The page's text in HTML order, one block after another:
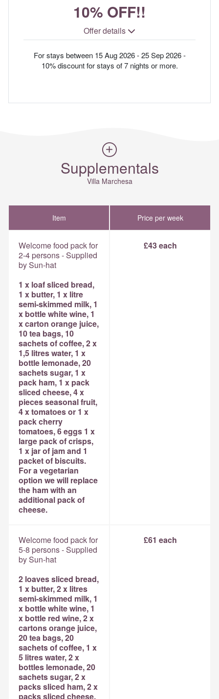
10% OFF!!
Offer details
For stays between 15 Aug 2026 - 25 Sep 2026 -
10% discount for stays of 7 nights or more.
Supplementals
Villa Marchesa
Item Price per week
Welcome food pack for
2-4 persons - Supplied
by Sun-hat
1 x loaf sliced bread,
1 x butter, 1 x litre
semi-skimmed milk, 1
x bottle white wine, 1
x carton orange juice,
10 tea bags, 10
sachets of coffee, 2 x
1,5 litres water, 1 x
bottle lemonade, 20
sachets sugar, 1 x
pack ham, 1 x pack
sliced cheese, 4 x
pieces seasonal fruit,
4 x tomatoes or 1 x
pack cherry
tomatoes, 6 eggs 1 x
large pack of crisps,
1 x jar of jam and 1
packet of biscuits.
For a vegetarian
option we will replace
the ham with an
additional pack of
cheese.
£43 each
Welcome food pack for
5-8 persons - Supplied
by Sun-hat
2 loaves sliced bread,
1 x butter, 2 x litres
semi-skimmed milk, 1
x bottle white wine, 1
x bottle red wine, 2 x
cartons orange juice,
20 tea bags, 20
sachets of coffee, 1 x
5 litres water, 2 x
bottles lemonade, 20
sachets sugar, 2 x
packs sliced ham, 2 x
packs sliced cheese,
£61 each